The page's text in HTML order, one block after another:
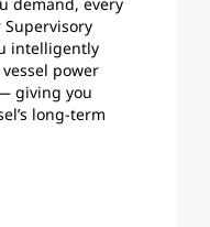
intelligently
power
giving you
long-term